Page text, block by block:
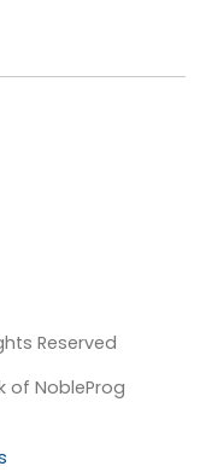
Reserved
of NobleProg